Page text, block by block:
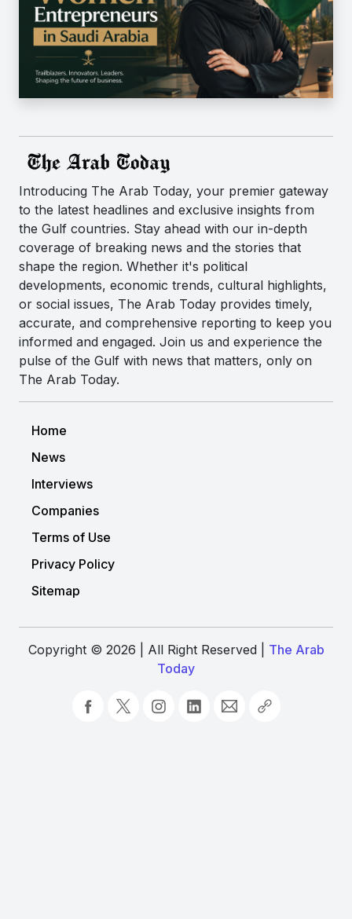
Introducing The Arab Today, your premier gateway
to the latest headlines and exclusive insights from
the Gulf countries. Stay ahead with our in-depth
coverage of breaking news and the stories that
shape the region. Whether it's political
developments, economic trends, cultural highlights,
or social issues, The Arab Today provides timely,
accurate, and comprehensive reporting to keep you
informed and engaged. Join us and experience the
pulse of the Gulf with news that matters, only on
The Arab Today.
Home
News
Interviews
Companies
Terms of Use
Privacy Policy
Sitemap
Copyright © 2026 | All Right Reserved | The Arab
Today